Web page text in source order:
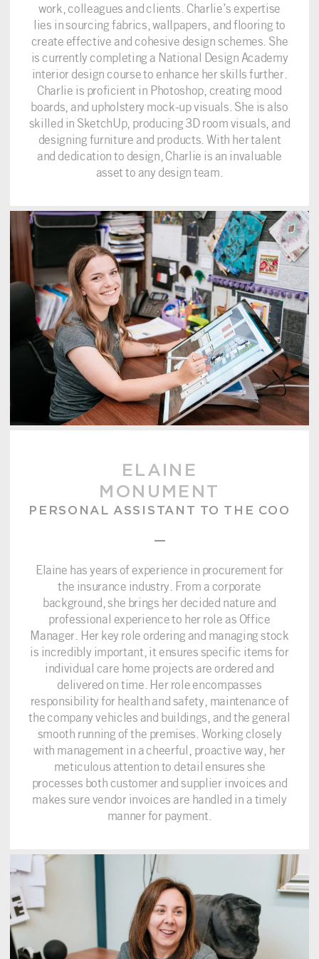
work, colleagues and clients. Charlie’s expertise
lies in sourcing fabrics, wallpapers, and flooring to
create effective and cohesive design schemes. She
is currently completing a National Design Academy
interior design course to enhance her skills further.
Charlie is proficient in Photoshop, creating mood
boards, and upholstery mock-up visuals. She is also
skilled in SketchUp, producing 3D room visuals, and
designing furniture and products. With her talent
and dedication to design, Charlie is an invaluable
asset to any design team.
ELAINE
MONUMENT
PERSONAL ASSISTANT TO THE COO
–
Elaine has years of experience in procurement for
the insurance industry. From a corporate
background, she brings her decided nature and
professional experience to her role as Office
Manager. Her key role ordering and managing stock
is incredibly important, it ensures specific items for
individual care home projects are ordered and
delivered on time. Her role encompasses
responsibility for health and safety, maintenance of
the company vehicles and buildings, and the general
smooth running of the premises. Working closely
with management in a cheerful, proactive way, her
meticulous attention to detail ensures she
processes both customer and supplier invoices and
makes sure vendor invoices are handled in a timely
manner for payment.